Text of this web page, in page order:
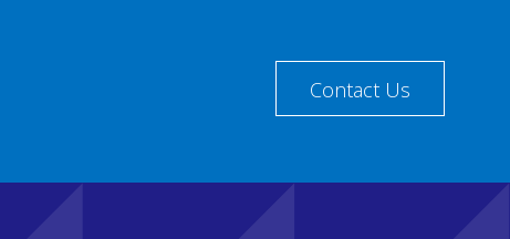
Contact Us